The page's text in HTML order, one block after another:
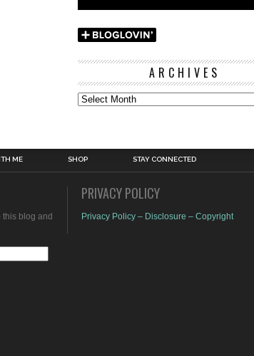
ARCHIVES
Archives
ME SHOP STAY CONNECTED
blog and
PRIVACY POLICY
Privacy Policy – Disclosure – Copyright